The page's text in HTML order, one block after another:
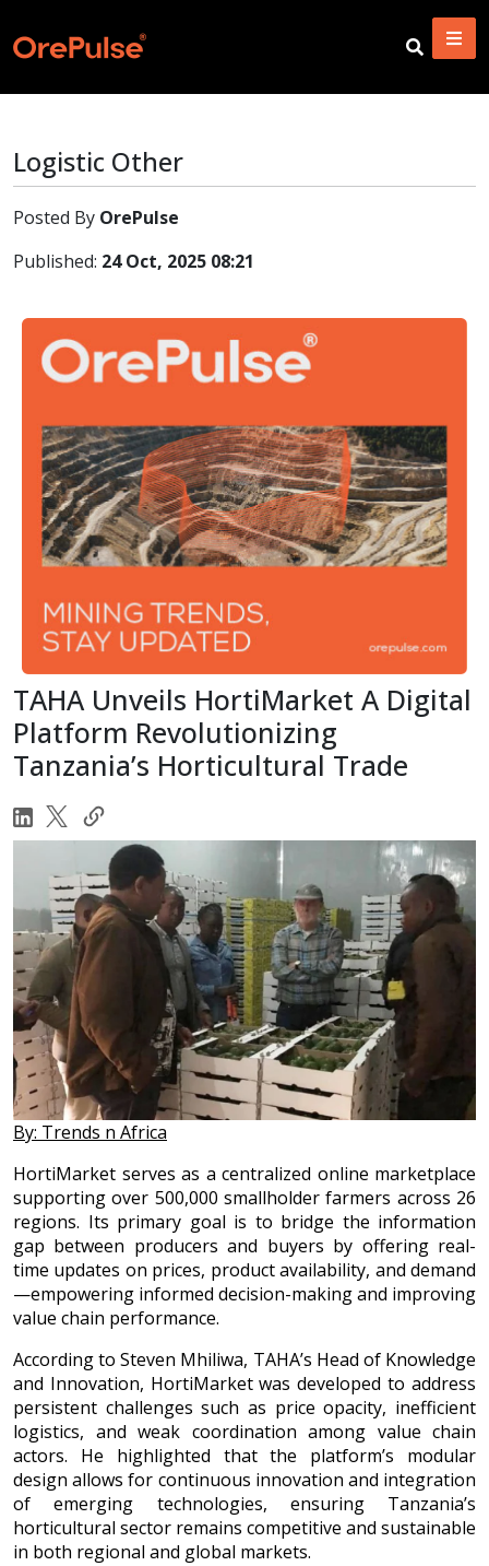
Logistic Other
Posted By OrePulse
Published: 24 Oct, 2025 08:21
TAHA Unveils HortiMarket A Digital
Platform Revolutionizing
Tanzania’s Horticultural Trade
By: Trends n Africa
HortiMarket serves as a centralized online marketplace
supporting over 500,000 smallholder farmers across 26
regions. Its primary goal is to bridge the information
gap between producers and buyers by offering real-
time updates on prices, product availability, and demand
—empowering informed decision-making and improving
value chain performance.
According to Steven Mhiliwa, TAHA’s Head of Knowledge
and Innovation, HortiMarket was developed to address
persistent challenges such as price opacity, inefficient
logistics, and weak coordination among value chain
actors. He highlighted that the platform’s modular
design allows for continuous innovation and integration
of emerging technologies, ensuring Tanzania’s
horticultural sector remains competitive and sustainable
in both regional and global markets.